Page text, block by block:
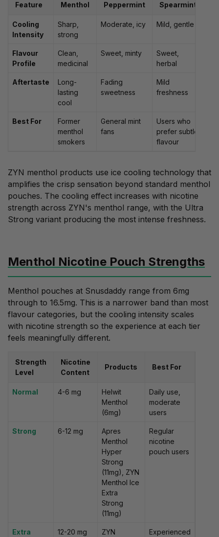
Feature Menthol Peppermint Spearmint
Cooling
Intensity
Sharp,
strong
Moderate, icy Mild, gentle
Flavour
Profile
Clean,
medicinal
Sweet, minty
Sweet,
herbal
Aftertaste
Long-
lasting
cool
Fading
sweetness
Mild
freshness
Best For
Former
menthol
smokers
General mint
fans
Users who
prefer subtle
flavour
ZYN menthol products use ice cooling technology that
amplifies the crisp sensation beyond standard menthol
pouches. The cooling effect increases with nicotine
strength across ZYN's menthol range, with the Ultra
Strong variant producing the most intense freshness.
Menthol Nicotine Pouch Strengths
Menthol pouches at Snusdaddy range from 6mg
through to 16.5mg. This is a narrower band than most
flavour categories, but the cooling intensity scales
with nicotine strength so the experience at each tier
feels meaningfully different.
Strength
Level
Nicotine
Content
Products Best For
Normal 4-6 mg
Helwit
Menthol
(6mg)
Daily use,
moderate
users
Strong 6-12 mg
Apres
Menthol
Hyper
Strong
(11mg), ZYN
Menthol Ice
Extra
Strong
(11mg)
Regular
nicotine
pouch users
Extra
12-20 mg
ZYN
Experienced